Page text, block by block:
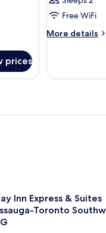
prices
Junior
KingFree WiFi
More details
More
Room
Inn Express & Suites
Toronto
Inn Express & Suites